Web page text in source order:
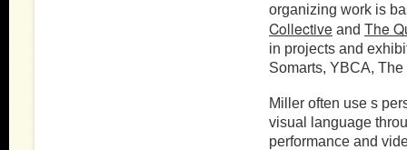
organizing work is
Collective and The
in projects and
Somarts, YBCA,
Miller often use s
visual language
performance and